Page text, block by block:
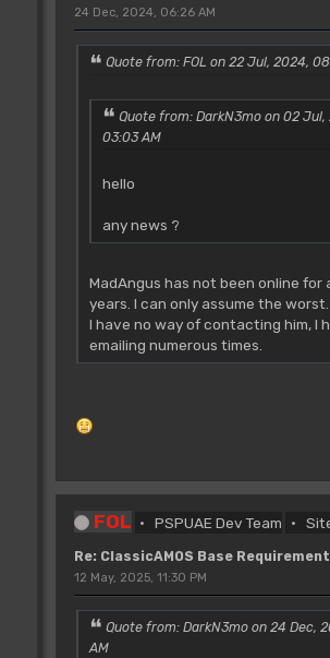
24 Dec, 2024, 06:26 AM
Quote from: FOL on 22 Jul, 2024,
Quote from: DarkN3mo on 02 Jul,
03:03 AM
hello
any news ?
MadAngus has not been online for
years. I can only assume the worst.
I have no way of contacting him, I
emailing numerous times.
FOL PSPUAE Dev Team
Re: ClassicAMOS Base
12 May, 2025, 11:30 PM
Quote from: DarkN3mo on 24 Dec,
AM